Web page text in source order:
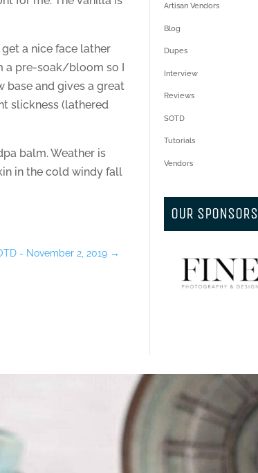
a nice face lather
a pre-soak/bloom so I
base and gives a great
slickness (lathered
balm. Weather is
in the cold windy fall
- November 2, 2019 →
Artisan Vendors
Blog
Dupes
Interview
Reviews
SOTD
Tutorials
Vendors
OUR SPONSORS